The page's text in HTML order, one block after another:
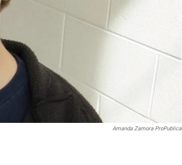
Amanda Zamora ProPublica